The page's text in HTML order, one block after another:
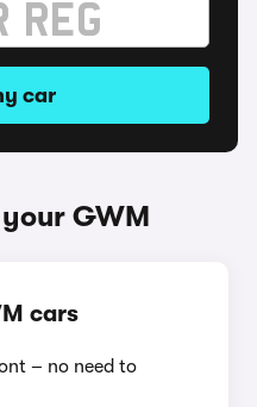
car
GWM
cars
– no need to